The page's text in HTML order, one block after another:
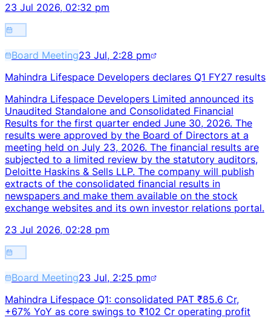
23 Jul 2026, 02:32 pm
Board Meeting23 Jul, 2:28 pm
Mahindra Lifespace Developers declares Q1 FY27 results
Mahindra Lifespace Developers Limited announced its
Unaudited Standalone and Consolidated Financial
Results for the first quarter ended June 30, 2026. The
results were approved by the Board of Directors at a
meeting held on July 23, 2026. The financial results are
subjected to a limited review by the statutory auditors,
Deloitte Haskins & Sells LLP. The company will publish
extracts of the consolidated financial results in
newspapers and make them available on the stock
exchange websites and its own investor relations portal.
23 Jul 2026, 02:28 pm
Board Meeting23 Jul, 2:25 pm
Mahindra Lifespace Q1: consolidated PAT ₹85.6 Cr,
+67% YoY as core swings to ₹102 Cr operating profit